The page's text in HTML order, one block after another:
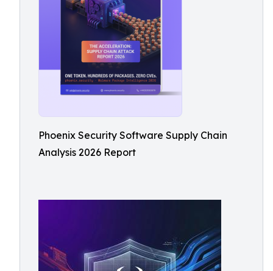
Phoenix Security Software Supply Chain
Analysis 2026 Report